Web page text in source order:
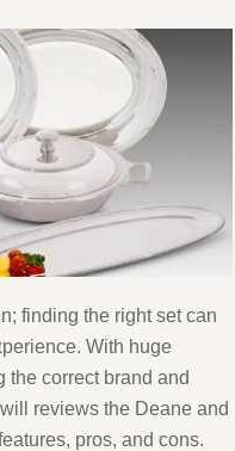
finding the right set can
With huge
the correct brand and
reviews the Deane and
pros, and cons.